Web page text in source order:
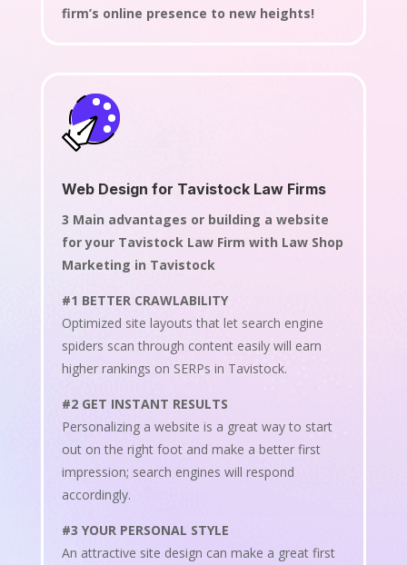
firm’s online presence to new heights!
Web Design for Tavistock Law Firms
3 Main advantages or building a website
for your Tavistock Law Firm with Law Shop
Marketing in Tavistock
#1 BETTER CRAWLABILITY
Optimized site layouts that let search engine
spiders scan through content easily will earn
higher rankings on SERPs in Tavistock.
#2 GET INSTANT RESULTS
Personalizing a website is a great way to start
out on the right foot and make a better first
impression; search engines will respond
accordingly.
#3 YOUR PERSONAL STYLE
An attractive site design can make a great first